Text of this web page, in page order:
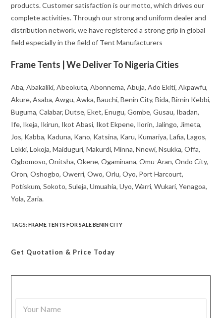
products. Customer satisfaction is our motto, which drives our
complete activities. Through our strong and uniform dealer and
distribution network, we have registered a strong grip in global
field especially in the field of Tent Manufacturers
Frame Tents | We Deliver To Nigeria Cities
Aba, Abakaliki, Abeokuta, Abonnema, Abuja, Ado Ekiti, Akpawfu,
Akure, Asaba, Awgu, Awka, Bauchi, Benin City, Bida, Birnin Kebbi,
Buguma, Calabar, Dutse, Eket, Enugu, Gombe, Gusau, Ibadan,
Ife, Ikeja, Ikirun, Ikot Abasi, Ikot Ekpene, Ilorin, Jalingo, Jimeta,
Jos, Kabba, Kaduna, Kano, Katsina, Karu, Kumariya, Lafia, Lagos,
Lekki, Lokoja, Maiduguri, Makurdi, Minna, Nnewi, Nsukka, Offa,
Ogbomoso, Onitsha, Okene, Ogaminana, Omu-Aran, Ondo City,
Oron, Oshogbo, Owerri, Owo, Orlu, Oyo, Port Harcourt,
Potiskum, Sokoto, Suleja, Umuahia, Uyo, Warri, Wukari, Yenagoa,
Yola, Zaria.
TAGS:FRAME TENTS FOR SALE BENIN CITY
Get Quotation & Price Today